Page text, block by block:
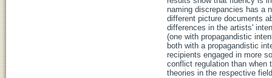
naming discrepancies has a
different picture documents
differences in the artists'
(one with propagandistic
both with a propagandistic
recipients engaged in more
conflict regulation than when
theories in the respective